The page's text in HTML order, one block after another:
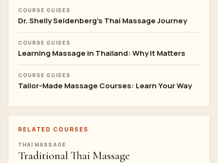
COURSE GUIDES
Dr. Shelly Seidenberg's Thai Massage Journey
COURSE GUIDES
Learning Massage in Thailand: Why It Matters
COURSE GUIDES
Tailor-Made Massage Courses: Learn Your Way
RELATED COURSES
THAI MASSAGE
Traditional Thai Massage